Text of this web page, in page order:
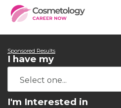
Sponsored Results
I have my
I'm Interested in